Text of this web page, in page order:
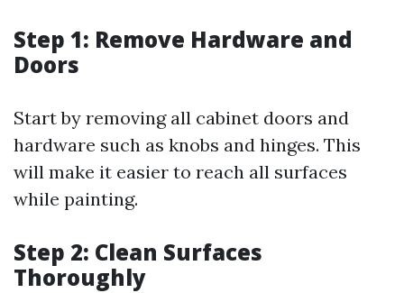
Step 1: Remove Hardware and
Doors
Start by removing all cabinet doors and
hardware such as knobs and hinges. This
will make it easier to reach all surfaces
while painting.
Step 2: Clean Surfaces
Thoroughly